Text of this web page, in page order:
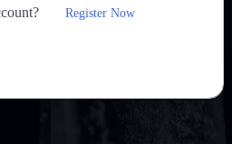
Register Now